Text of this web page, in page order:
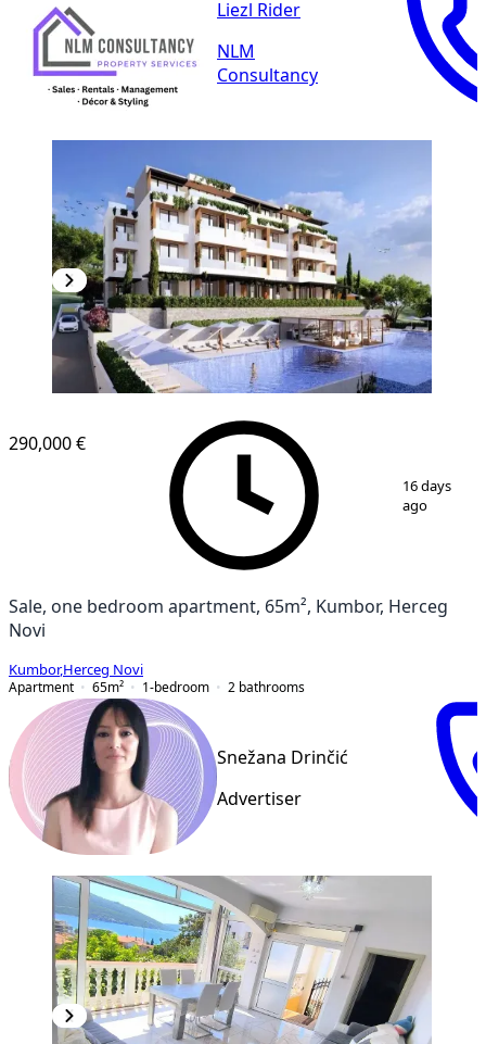
Liezl Rider
NLM
Consultancy
1/ 19
290,000 €
16 days
ago
Sale, one bedroom apartment, 65m², Kumbor, Herceg
Novi
Kumbor,Herceg Novi
Apartment
65m² 1-bedroom 2 bathrooms
Snežana Drinčić
Advertiser